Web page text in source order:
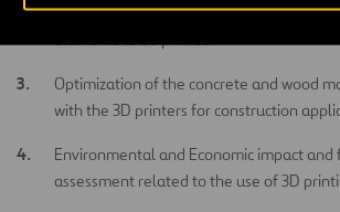
Selection of the most suitable
elements to be printed.
Optimization of the concrete and wood
with the 3D printers for construction
Environmental and Economic impact
assessment related to the use of 3D